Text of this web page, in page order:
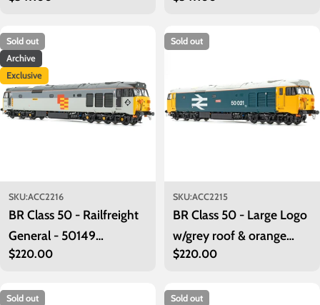
Sold out
Archive
Exclusive
SKU:ACC2216
BR Class 50 - Railfreight
General - 50149
'Defiance' - Exclusive
Regular
$220.00
Sold out
SKU:ACC2215
BR Class 50 - Large Logo
w/grey roof & orange
cantrail stripe - 50021
Regular
$220.00
Sold out
Sold out